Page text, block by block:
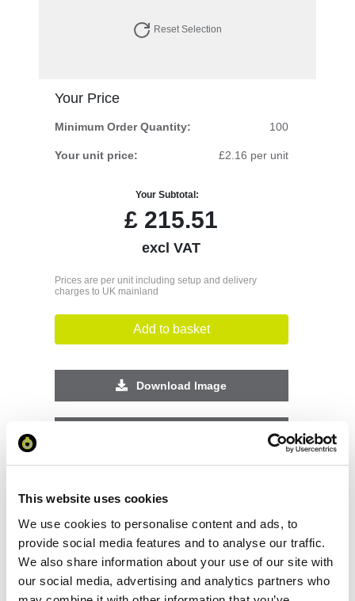
This website uses cookies
We use cookies to personalise content and ads, to
provide social media features and to analyse our traffic.
We also share information about your use of our site with
our social media, advertising and analytics partners who
Reset Selection
Your Price
Minimum Order Quantity: 100
Your unit price: £2.16 per unit
Your Subtotal:
£ 215.51
excl VAT
Prices are per unit including setup and delivery
charges to UK mainland
Add to basket
Download Image
Request a quote
Increase your quantity to make savings